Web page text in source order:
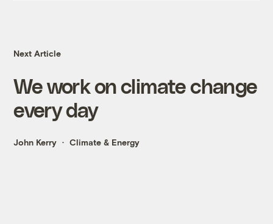
Next Article
We work on climate change
every day
John Kerry Climate & Energy